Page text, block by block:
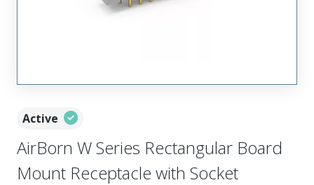
Active
AirBorn W Series Rectangular Board
Mount Receptacle with Socket